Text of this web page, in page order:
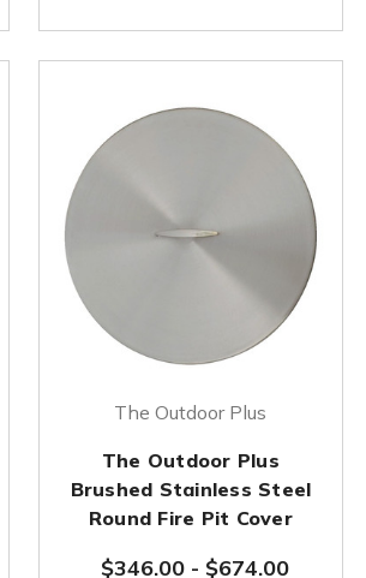
The Outdoor Plus
The Outdoor Plus
Brushed Stainless Steel
Round Fire Pit Cover
$346.00 - $674.00